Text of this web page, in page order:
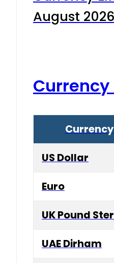
August 2026
Currency
Currency
US Dollar
Euro
UK Pound
UAE Dirham